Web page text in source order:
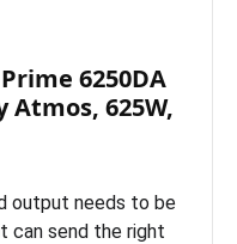
6250DA
Atmos, 625W,
output needs to be
can send the right